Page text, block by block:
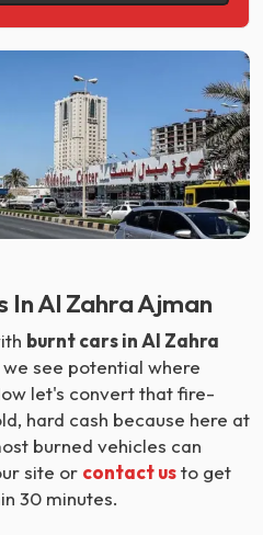
In Al Zahra Ajman
burnt cars in Al Zahra
see potential where
let's convert that fire-
hard cash because here at
burned vehicles can
site or contact usto get
30 minutes.